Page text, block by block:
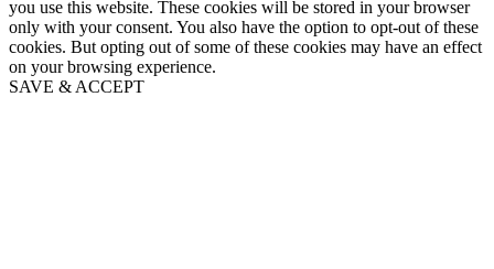
you use this website. These cookies will be stored in your browser
only with your consent. You also have the option to opt-out of these
cookies. But opting out of some of these cookies may have an effect
on your browsing experience.
SAVE & ACCEPT